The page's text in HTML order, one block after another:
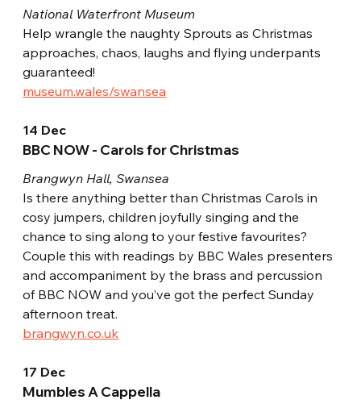
National Waterfront Museum
Help wrangle the naughty Sprouts as Christmas
approaches, chaos, laughs and flying underpants
guaranteed!
museum.wales/swansea
14 Dec
BBC NOW - Carols for Christmas
Brangwyn Hall, Swansea
Is there anything better than Christmas Carols in
cosy jumpers, children joyfully singing and the
chance to sing along to your festive favourites?
Couple this with readings by BBC Wales presenters
and accompaniment by the brass and percussion
of BBC NOW and you’ve got the perfect Sunday
afternoon treat.
brangwyn.co.uk
17 Dec
Mumbles A Cappella